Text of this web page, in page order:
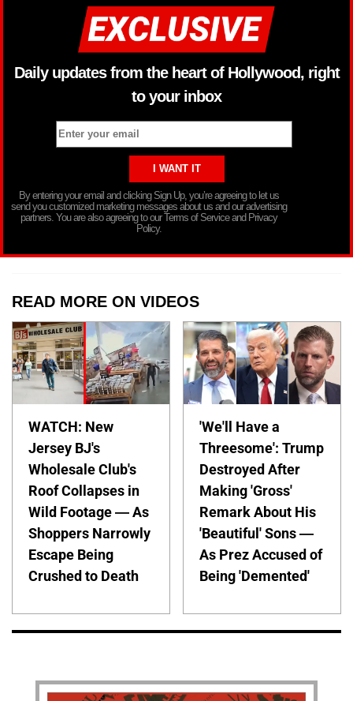
Daily updates from the heart of Hollywood, right
to your inbox
By entering your email and clicking Sign Up, you’re agreeing to let us
send you customized marketing messages about us and our advertising
partners. You are also agreeing to our Terms of Service and Privacy
Policy.
READ MORE ON VIDEOS
WATCH: New
Jersey BJ's
Wholesale Club's
Roof Collapses in
Wild Footage — As
Shoppers Narrowly
Escape Being
Crushed to Death
'We'll Have a
Threesome': Trump
Destroyed After
Making 'Gross'
Remark About His
'Beautiful' Sons —
As Prez Accused of
Being 'Demented'